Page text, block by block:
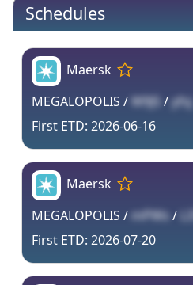
Schedules
Maersk
MEGALOPOLIS / W9J5 /yfsj
2026-06-16
Maersk
MEGALOPOLIS / mPWs /
2026-07-20